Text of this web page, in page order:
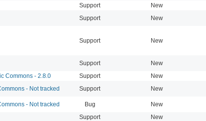
Support New
Support New
Support New
Support New
Commons - 2.8.0 Support New
- Not tracked Support New
- Not tracked Bug New
Support New